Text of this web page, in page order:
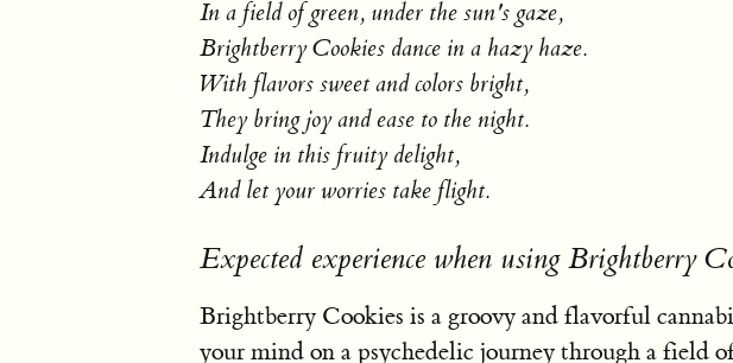
In a field of green, under the sun's gaze,
Brightberry Cookies dance in a hazy haze.
With flavors sweet and colors bright,
They bring joy and ease to the night.
Indulge in this fruity delight,
And let your worries take flight.
Expected experience when using Brightberry
Brightberry Cookies is a groovy and flavorful
your mind on a psychedelic journey through a field